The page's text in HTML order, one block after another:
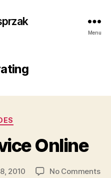
Menu
Online
2010 No Commentson